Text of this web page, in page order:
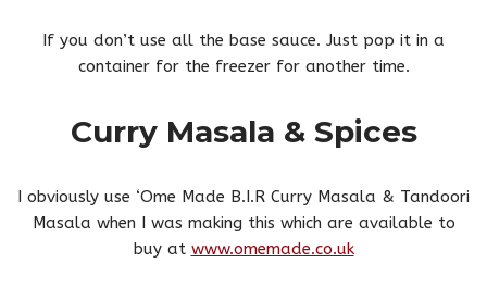
If you don’t use all the base sauce. Just pop it in a
container for the freezer for another time.
Curry Masala & Spices
I obviously use ‘Ome Made B.I.R Curry Masala & Tandoori
Masala when I was making this which are available to
buy at www.omemade.co.uk